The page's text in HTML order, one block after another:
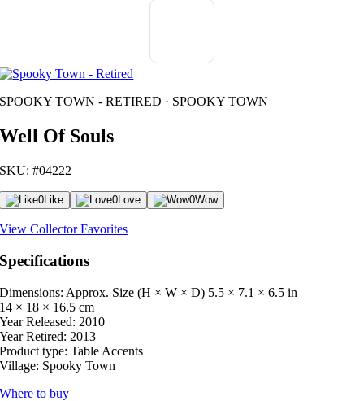
SPOOKY TOWN - RETIRED · SPOOKY TOWN
Well Of Souls
SKU: #04222
0Like 0Love 0Wow
View Collector Favorites
Specifications
Dimensions: Approx. Size (H × W × D) 5.5 × 7.1 × 6.5 in
14 × 18 × 16.5 cm
Year Released: 2010
Year Retired: 2013
Product type: Table Accents
Village: Spooky Town
Where to buy